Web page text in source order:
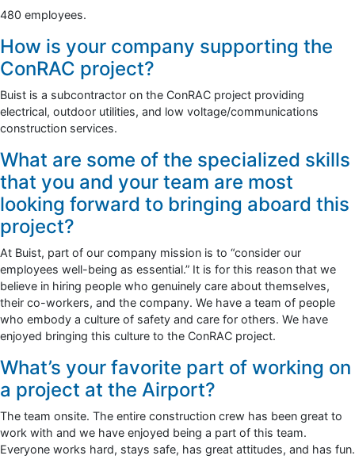
480 employees.
How is your company supporting the
ConRAC project?
Buist is a subcontractor on the ConRAC project providing
electrical, outdoor utilities, and low voltage/communications
construction services.
What are some of the specialized skills
that you and your team are most
looking forward to bringing aboard this
project?
At Buist, part of our company mission is to “consider our
employees well-being as essential.” It is for this reason that we
believe in hiring people who genuinely care about themselves,
their co-workers, and the company. We have a team of people
who embody a culture of safety and care for others. We have
enjoyed bringing this culture to the ConRAC project.
What’s your favorite part of working on
a project at the Airport?
The team onsite. The entire construction crew has been great to
work with and we have enjoyed being a part of this team.
Everyone works hard, stays safe, has great attitudes, and has fun.